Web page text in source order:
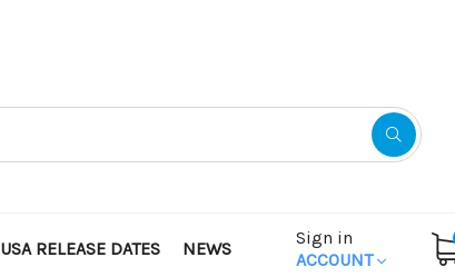
USA RELEASE DATES NEWS
Sign in
ACCOUNT